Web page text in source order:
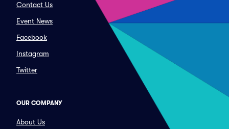
Contact Us
Event News
Facebook
Instagram
Twitter
OUR COMPANY
About Us